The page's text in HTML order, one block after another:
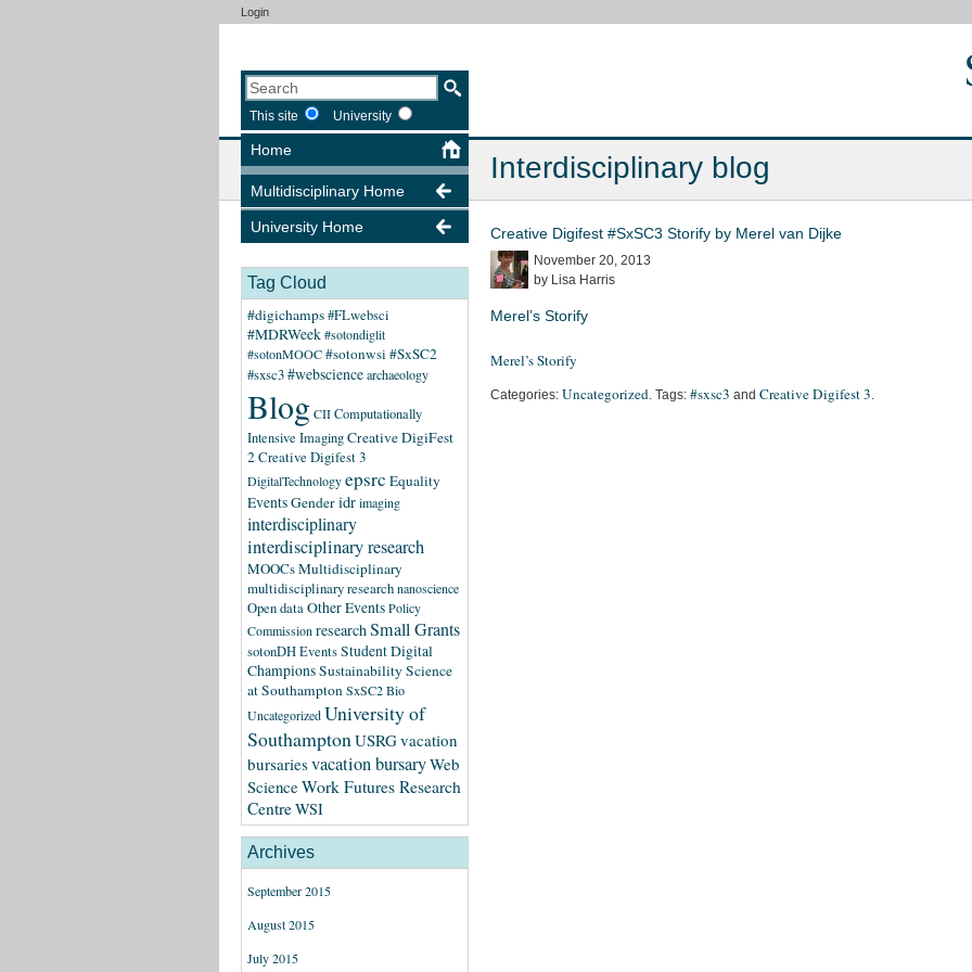
Login
Interdisciplinary blog
This site University
Home
Multidisciplinary Home
University Home
Tag Cloud
#digichamps#FLwebsci
#MDRWeek#sotondiglit
#sotonMOOC#sotonwsi #SxSC2
#sxsc3#websciencearchaeology
Blog CIIComputationally
Intensive ImagingCreative DigiFest
2Creative Digifest 3
DigitalTechnologyepsrc Equality
EventsGenderidrimaging
interdisciplinary
interdisciplinary research
MOOCsMultidisciplinary
multidisciplinary researchnanoscience
Open dataOther EventsPolicy
Commission researchSmall Grants
sotonDH EventsStudent Digital
ChampionsSustainability Science
at SouthamptonSxSC2 Bio
UncategorizedUniversity of
SouthamptonUSRGvacation
bursariesvacation bursaryWeb
ScienceWork Futures Research
CentreWSI
Archives
September 2015
August 2015
July 2015
Creative Digifest #SxSC3 Storify by Merel van Dijke
November 20, 2013
by Lisa Harris
Merel’s Storify
Merel’s Storify
Categories: Uncategorized. Tags: #sxsc3 and Creative Digifest 3.